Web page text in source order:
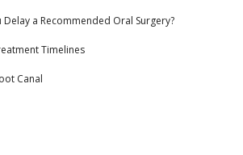
a Recommended Oral Surgery?
Timelines
Canal